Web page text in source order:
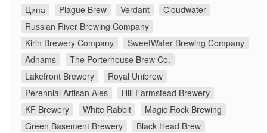
Ципа
Plague Brew Verdant
Cloudwater
Russian River Brewing Company
Kirin Brewery Company
SweetWater Brewing Company
Adnams
The Porterhouse Brew Co.
Lakefront Brewery
Royal Unibrew
Perennial Artisan Ales
Hill Farmstead Brewery
KF Brewery
White Rabbit
Magic Rock Brewing
Green Basement Brewery
Black Head Brew